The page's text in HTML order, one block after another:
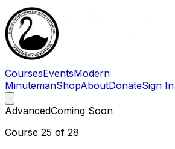
CoursesEventsModern
MinutemanShopAboutDonateSign In
AdvancedComing Soon
Course 25 of 28